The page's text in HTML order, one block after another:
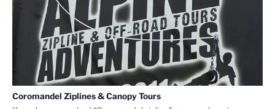
Coromandel Ziplines & Canopy Tours